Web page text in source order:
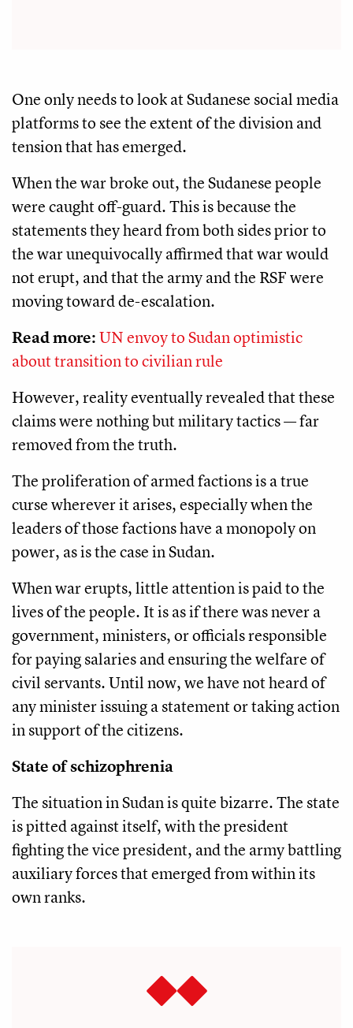
One only needs to look at Sudanese social media
platforms to see the extent of the division and
tension that has emerged.
When the war broke out, the Sudanese people
were caught off-guard. This is because the
statements they heard from both sides prior to
the war unequivocally affirmed that war would
not erupt, and that the army and the RSF were
moving toward de-escalation.
Read more:UN envoy to Sudan optimistic
about transition to civilian rule
However, reality eventually revealed that these
claims were nothing but military tactics — far
removed from the truth.
The proliferation of armed factions is a true
curse wherever it arises, especially when the
leaders of those factions have a monopoly on
power, as is the case in Sudan.
When war erupts, little attention is paid to the
lives of the people. It is as if there was never a
government, ministers, or officials responsible
for paying salaries and ensuring the welfare of
civil servants. Until now, we have not heard of
any minister issuing a statement or taking action
in support of the citizens.
State of schizophrenia
The situation in Sudan is quite bizarre. The state
is pitted against itself, with the president
fighting the vice president, and the army battling
auxiliary forces that emerged from within its
own ranks.